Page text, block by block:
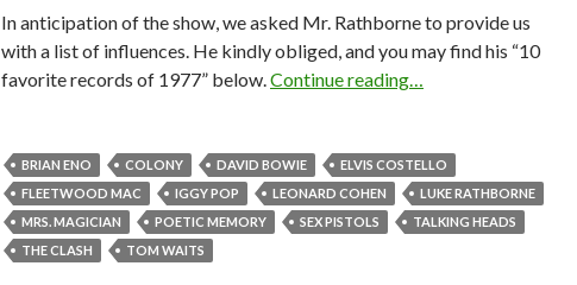
In anticipation of the show, we asked Mr. Rathborne to provide us
with a list of influences. He kindly obliged, and you may find his “10
favorite records of 1977” below.Continue reading…
BRIAN ENO COLONY DAVID BOWIE
ELVIS COSTELLO
FLEETWOOD MAC
IGGY POP LEONARD COHEN
LUKE RATHBORNE
MRS. MAGICIAN
POETIC MEMORY SEX PISTOLS
TALKING HEADS
THE CLASH
TOM WAITS